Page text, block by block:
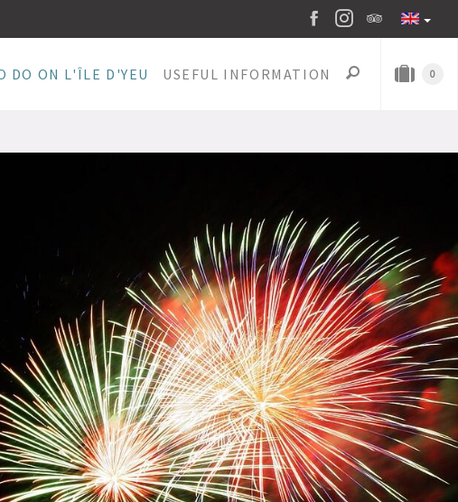
DO ON L'ÎLE D'YEU USEFUL INFORMATION 0